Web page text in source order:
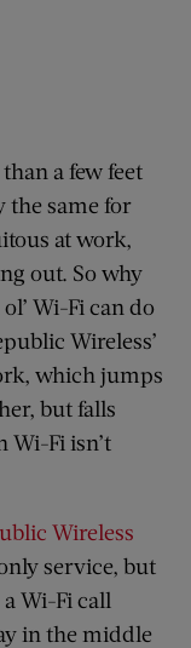
a few feet
the same for
at work,
out. So why
Wi-Fi can do
Wireless’
which jumps
but falls
Wi-Fi isn’t
Wireless
service, but
Wi-Fi call
in the middle